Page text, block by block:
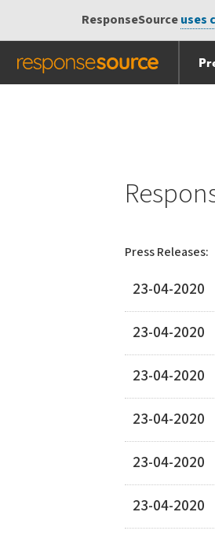
ResponseSourceuses
Press Releases:
23-04-2020
23-04-2020
23-04-2020
23-04-2020
23-04-2020
23-04-2020